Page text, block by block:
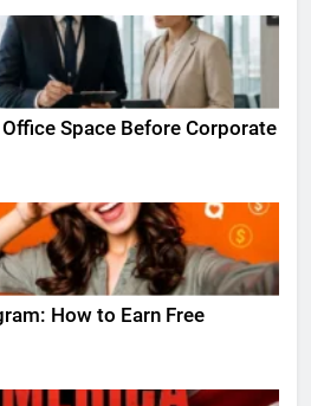
Space Before Corporate
How to Earn Free